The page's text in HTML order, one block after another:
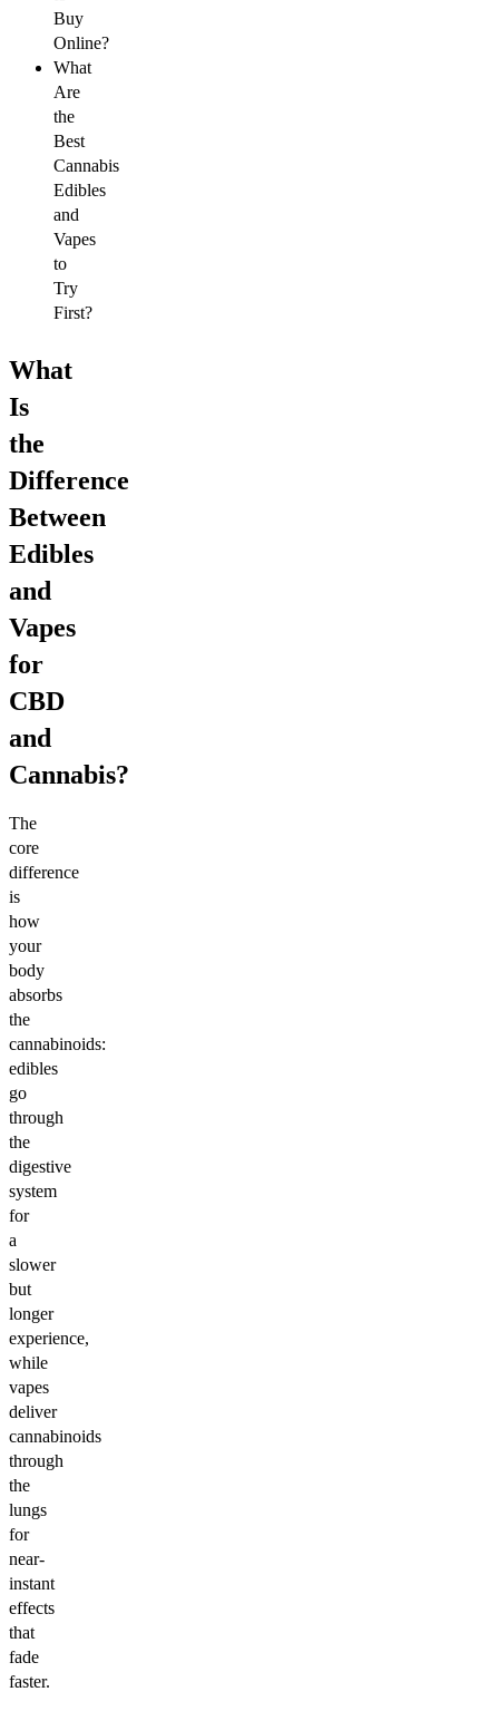
Buy
Online?
What
Are
the
Best
Cannabis
Edibles
and
Vapes
to
Try
First?
What
Is
the
Difference
Between
Edibles
and
Vapes
for
CBD
and
Cannabis?
The
core
difference
is
how
your
body
absorbs
the
cannabinoids:
edibles
go
through
the
digestive
system
for
a
slower
but
longer
experience,
while
vapes
deliver
cannabinoids
through
the
lungs
for
near-
instant
effects
that
fade
faster.